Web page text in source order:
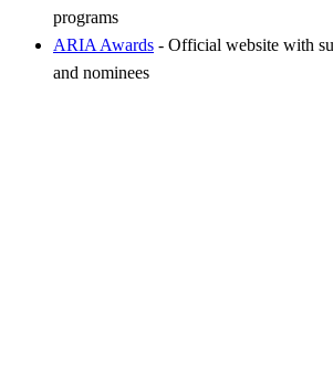
programs
ARIA Awards - Official website with
and nominees